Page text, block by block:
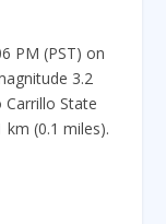
PM (PST) on
3.2
State
km (0.1 miles).